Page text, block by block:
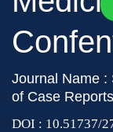
Journal Name :
of Case
DOI : 10.51737/